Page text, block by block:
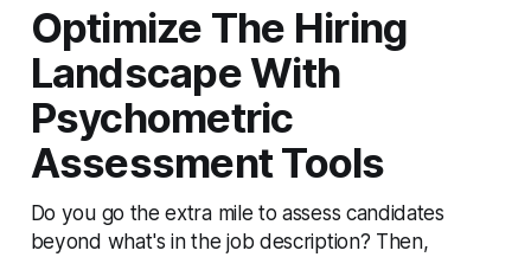
Optimize The Hiring
Landscape With
Psychometric
Assessment Tools
Do you go the extra mile to assess candidates
beyond what's in the job description? Then,